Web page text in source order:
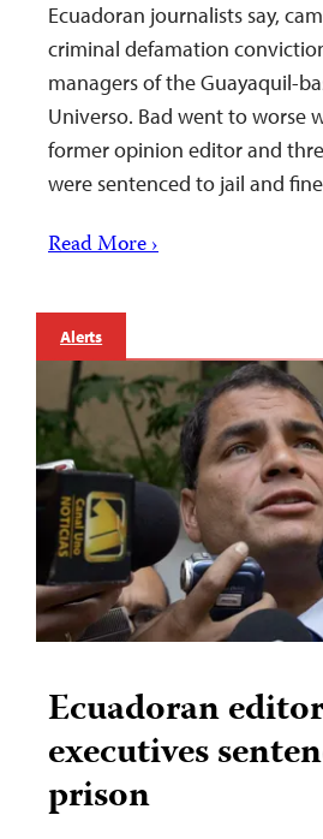
Ecuadoran journalists say,
criminal defamation
managers of the Guayaquil-
Universo. Bad went to worse
former opinion editor and
were sentenced to jail and
Read More ›
Alerts
Ecuadoran
executives
prison